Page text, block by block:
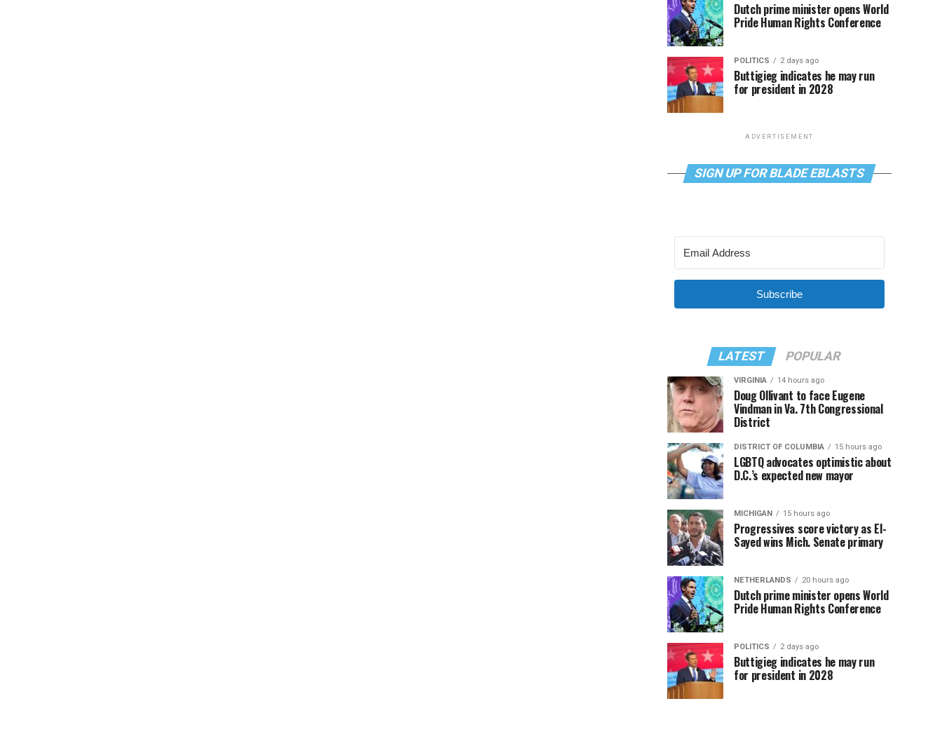
Dutch prime minister opens World
Pride Human Rights Conference
POLITICS 2 days ago
Buttigieg indicates he may run
for president in 2028
ADVERTISEMENT
SIGN UP FOR BLADE EBLASTS
Subscribe
LATEST POPULAR
VIRGINIA 14 hours ago
Doug Ollivant to face Eugene
Vindman in Va. 7th Congressional
District
DISTRICT OF COLUMBIA 15 hours ago
LGBTQ advocates optimistic about
D.C.’s expected new mayor
MICHIGAN 15 hours ago
Progressives score victory as El-
Sayed wins Mich. Senate primary
NETHERLANDS 20 hours ago
Dutch prime minister opens World
Pride Human Rights Conference
POLITICS 2 days ago
Buttigieg indicates he may run
for president in 2028